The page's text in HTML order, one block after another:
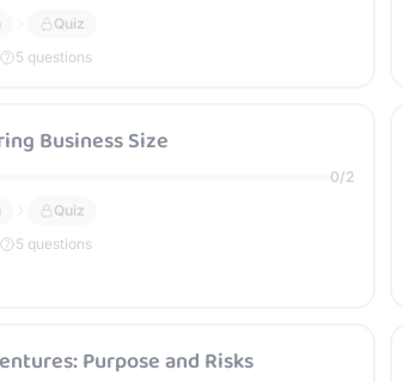
Quiz
5 questions
Business Size
0/2
Quiz
5 questions
Purpose and Risks